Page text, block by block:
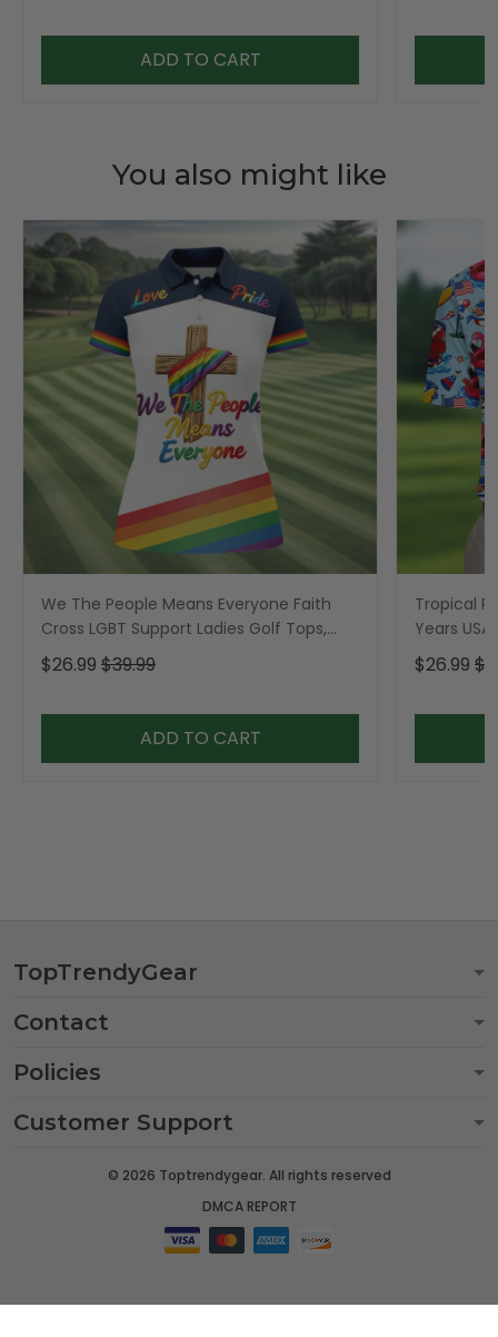
ADD TO CART
You also might like
We The People Means Everyone Faith
Cross LGBT Support Ladies Golf Tops,
Golf Shirt For Women
$26.99 $39.99
ADD TO CART
Tropical
Years
Golf Shirt,
$26.99
TopTrendyGear
Contact
Policies
Customer Support
© 2026 Toptrendygear. All rights reserved
DMCA REPORT